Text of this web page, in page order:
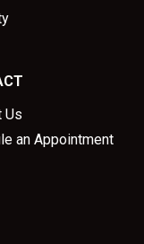
Us
an Appointment